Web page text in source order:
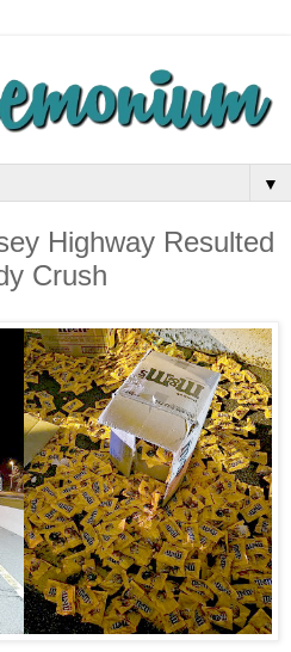
▼
Highway Resulted
Crush